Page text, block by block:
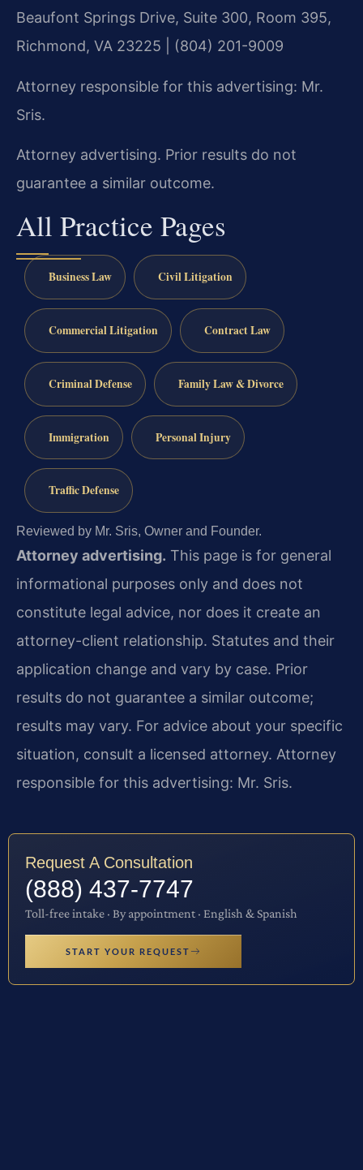
Beaufont Springs Drive, Suite 300, Room 395,
Richmond, VA 23225 | (804) 201-9009
Attorney responsible for this advertising: Mr.
Sris.
Attorney advertising. Prior results do not
guarantee a similar outcome.
All Practice Pages
Business Law Civil Litigation
Commercial Litigation Contract Law
Criminal Defense Family Law & Divorce
Immigration Personal Injury
Traffic Defense
Reviewed by Mr. Sris, Owner and Founder.
Attorney advertising. This page is for general
informational purposes only and does not
constitute legal advice, nor does it create an
attorney-client relationship. Statutes and their
application change and vary by case. Prior
results do not guarantee a similar outcome;
results may vary. For advice about your specific
situation, consult a licensed attorney. Attorney
responsible for this advertising: Mr. Sris.
Request A Consultation
(888) 437-7747
Toll-free intake · By appointment · English & Spanish
START YOUR REQUEST